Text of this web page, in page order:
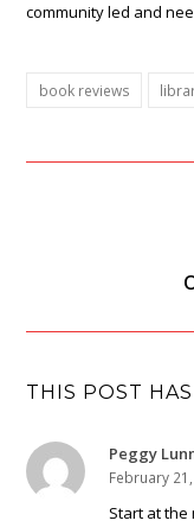
community led and
book reviews
THIS POST
Peggy
February
Start at the